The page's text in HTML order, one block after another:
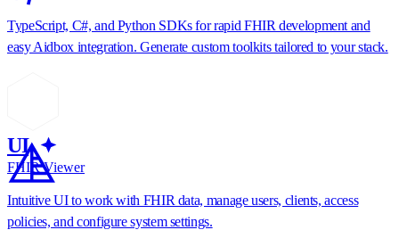
TypeScript, C#, and Python SDKs for rapid FHIR development and
easy Aidbox integration. Generate custom toolkits tailored to your stack.
UI
FHIR Viewer
Intuitive UI to work with FHIR data, manage users, clients, access
policies, and configure system settings.